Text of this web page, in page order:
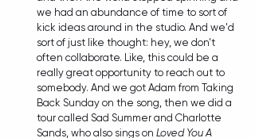
we had an abundance of time to sort of
kick ideas around in the studio. And we'd
sort of just like thought: hey, we don't
often collaborate. Like, this could be a
really great opportunity to reach out to
somebody. And we got Adam from Taking
Back Sunday on the song, then we did a
tour called Sad Summer and Charlotte
Sands, who also sings on Loved You A